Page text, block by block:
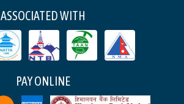
ASSOCIATED WITH
PAY ONLINE